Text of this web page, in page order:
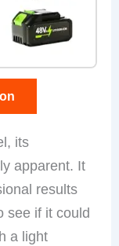
its
apparent. It
results
see if it could
a light